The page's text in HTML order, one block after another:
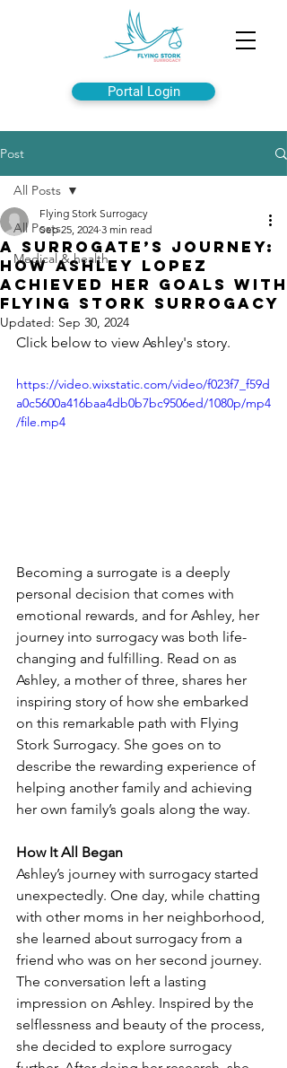
Portal Login
Post
All Posts
Medical & health
All Posts
A Surrogate’s Journey:
How Ashley Lopez
Achieved Her Goals with
Flying Stork Surrogacy
Flying Stork Surrogacy
Sep 25, 2024 3 min read
Updated: Sep 30, 2024
Click below to view Ashley's story.
https://video.wixstatic.com/video/f023f7_f59d
a0c5600a416baa4db0b7bc9506ed/1080p/mp4
/file.mp4
Becoming a surrogate is a deeply
personal decision that comes with
emotional rewards, and for Ashley, her
journey into surrogacy was both life-
changing and fulfilling. Read on as
Ashley, a mother of three, shares her
inspiring story of how she embarked
on this remarkable path with Flying
Stork Surrogacy. She goes on to
describe the rewarding experience of
helping another family and achieving
her own family’s goals along the way.
How It All Began
Ashley’s journey with surrogacy started
unexpectedly. One day, while chatting
with other moms in her neighborhood,
she learned about surrogacy from a
friend who was on her second journey.
The conversation left a lasting
impression on Ashley. Inspired by the
selflessness and beauty of the process,
she decided to explore surrogacy